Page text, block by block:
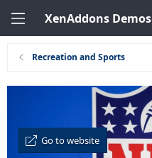
XenAddons Demos
Recreation and Sports
Go to website